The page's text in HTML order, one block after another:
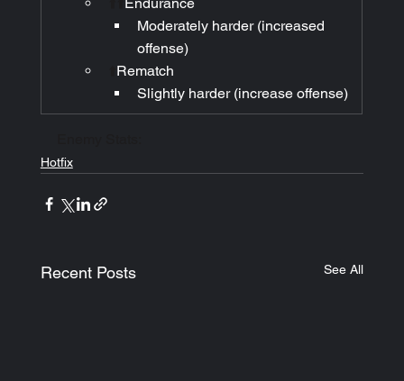
Moderately harder (increased
offense)
Rematch
Slightly harder (increase offense)
Hotfix
Recent Posts See All